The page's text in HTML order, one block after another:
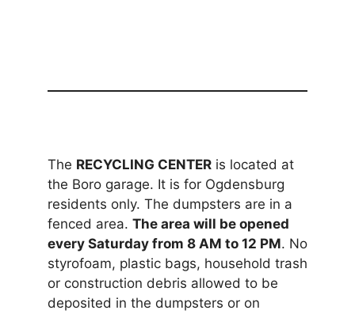
The RECYCLING CENTER is located at
the Boro garage. It is for Ogdensburg
residents only. The dumpsters are in a
fenced area. The area will be opened
every Saturday from 8 AM to 12 PM. No
styrofoam, plastic bags, household trash
or construction debris allowed to be
deposited in the dumpsters or on